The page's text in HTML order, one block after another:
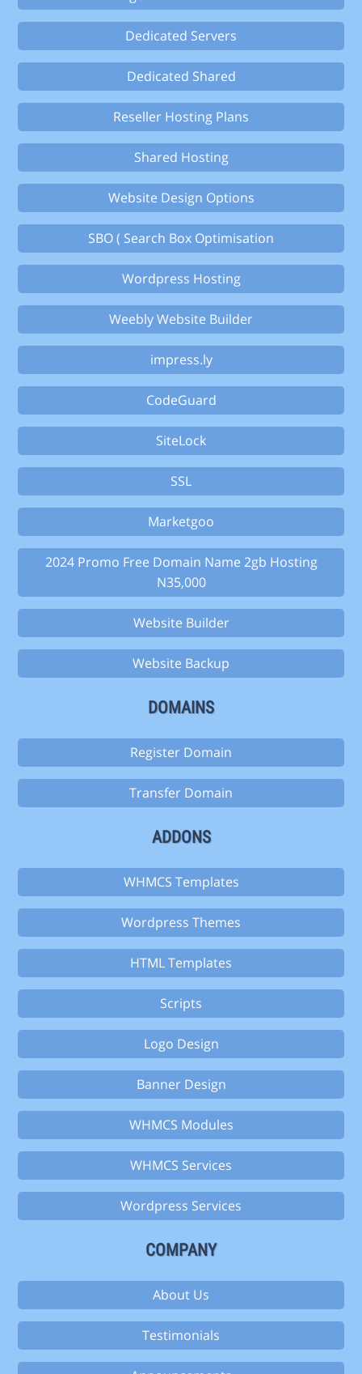
Dedicated Servers
Dedicated Shared
Reseller Hosting Plans
Shared Hosting
Website Design Options
SBO ( Search Box Optimisation
Wordpress Hosting
Weebly Website Builder
impress.ly
CodeGuard
SiteLock
SSL
Marketgoo
2024 Promo Free Domain Name 2gb Hosting
N35,000
Website Builder
Website Backup
DOMAINS
Register Domain
Transfer Domain
ADDONS
WHMCS Templates
Wordpress Themes
HTML Templates
Scripts
Logo Design
Banner Design
WHMCS Modules
WHMCS Services
Wordpress Services
COMPANY
About Us
Testimonials